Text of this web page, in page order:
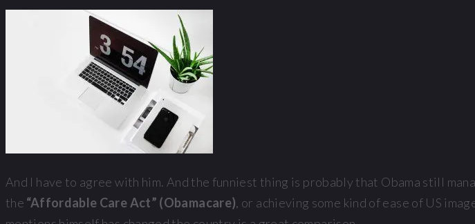
And I have to agree with him. And the funniest thing is probably that Obama still
the “Affordable Care Act” (Obamacare), or achieving some kind of ease of US